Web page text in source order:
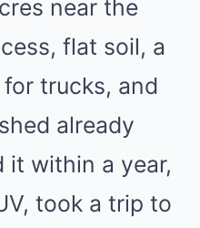
near the
flat soil, a
trucks, and
already
it within a year,
took a trip to